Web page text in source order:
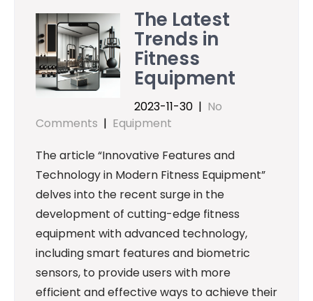
The Latest
Trends in
Fitness
Equipment
2023-11-30 | No
Comments | Equipment
The article “Innovative Features and
Technology in Modern Fitness Equipment”
delves into the recent surge in the
development of cutting-edge fitness
equipment with advanced technology,
including smart features and biometric
sensors, to provide users with more
efficient and effective ways to achieve their